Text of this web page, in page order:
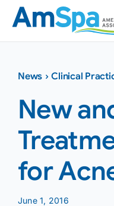
Skip
content
News ›Clinical
New
for
June 1, 2016